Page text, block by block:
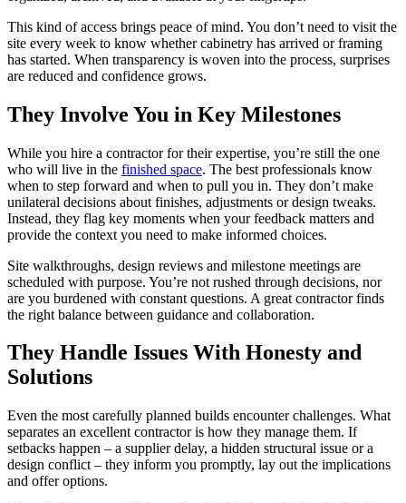
This kind of access brings peace of mind. You don’t need to visit the
site every week to know whether cabinetry has arrived or framing
has started. When transparency is woven into the process, surprises
are reduced and confidence grows.
They Involve You in Key Milestones
While you hire a contractor for their expertise, you’re still the one
who will live in the finished space. The best professionals know
when to step forward and when to pull you in. They don’t make
unilateral decisions about finishes, adjustments or design tweaks.
Instead, they flag key moments when your feedback matters and
provide the context you need to make informed choices.
Site walkthroughs, design reviews and milestone meetings are
scheduled with purpose. You’re not rushed through decisions, nor
are you burdened with constant questions. A great contractor finds
the right balance between guidance and collaboration.
They Handle Issues With Honesty and
Solutions
Even the most carefully planned builds encounter challenges. What
separates an excellent contractor is how they manage them. If
setbacks happen – a supplier delay, a hidden structural issue or a
design conflict – they inform you promptly, lay out the implications
and offer options.